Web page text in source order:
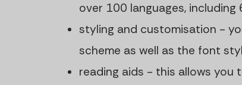
over 100 languages,
styling and customisation -
scheme as well as the font
reading aids - this allows you